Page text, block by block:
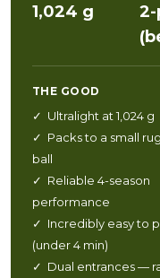
1,024 g
THE GOOD
✓ Ultralight at 1,024 g
✓ Packs to a small
ball
✓ Reliable 4-season
performance
✓ Incredibly easy to
(under 4 min)
✓ Dual entrances —